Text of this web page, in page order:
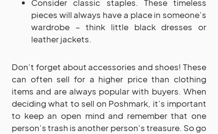
Consider classic staples. These timeless
pieces will always have a place in someone’s
wardrobe – think little black dresses or
leather jackets.
Don’t forget about accessories and shoes! These
can often sell for a higher price than clothing
items and are always popular with buyers. When
deciding what to sell on Poshmark, it’s important
to keep an open mind and remember that one
person’s trash is another person’s treasure. So go